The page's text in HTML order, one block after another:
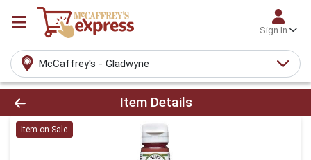
Sign In
McCaffrey's - Gladwyne
Product Details Page
Item Details
Item on Sale